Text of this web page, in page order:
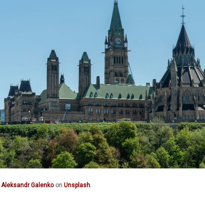
Aleksandr Galenkoon Unsplash.